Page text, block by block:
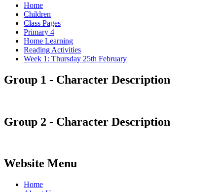
Home
Children
Class Pages
Primary 4
Home Learning
Reading Activities
Week 1: Thursday 25th February
Group 1 - Character Description
Group 2 - Character Description
Website Menu
Home